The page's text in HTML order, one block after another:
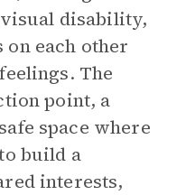
disability,
each other
The
point, a
space where
build a
interests,